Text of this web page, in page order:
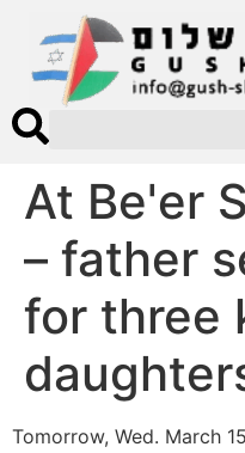
At Be'er
– father
for three
Tomorrow, Wed. March